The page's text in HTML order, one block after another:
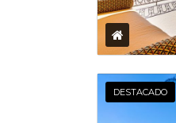
DESTACADO